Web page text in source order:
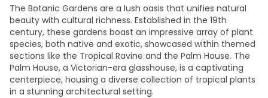
The Botanic Gardens are a lush oasis that unifies natural
beauty with cultural richness. Established in the 19th
century, these gardens boast an impressive array of plant
species, both native and exotic, showcased within themed
sections like the Tropical Ravine and the Palm House. The
Palm House, a Victorian-era glasshouse, is a captivating
centerpiece, housing a diverse collection of tropical plants
in a stunning architectural setting.